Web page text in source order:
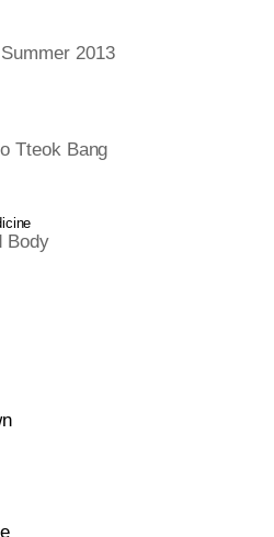
2013
Tteok Bang
Body